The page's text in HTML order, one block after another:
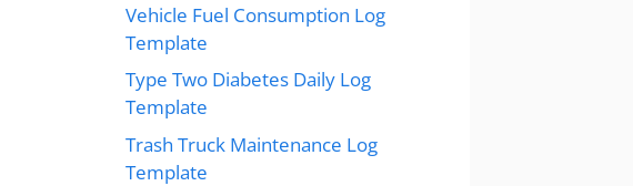
Vehicle Fuel Consumption Log
Template
Type Two Diabetes Daily Log
Template
Trash Truck Maintenance Log
Template